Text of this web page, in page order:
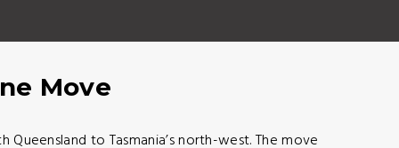
Move
to Tasmania’s north-west. The move